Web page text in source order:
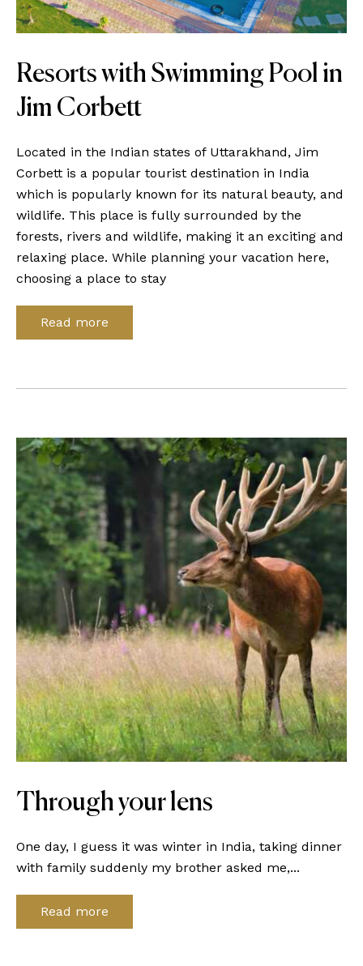
Resorts with Swimming Pool in
Jim Corbett
Located in the Indian states of Uttarakhand, Jim
Corbett is a popular tourist destination in India
which is popularly known for its natural beauty, and
wildlife. This place is fully surrounded by the
forests, rivers and wildlife, making it an exciting and
relaxing place. While planning your vacation here,
choosing a place to stay
Read more
Through your lens
One day, I guess it was winter in India, taking dinner
with family suddenly my brother asked me,...
Read more